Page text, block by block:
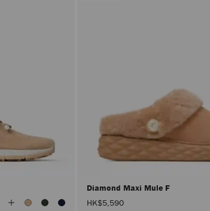
View
Diamond Maxi Mule F
HK$5,590